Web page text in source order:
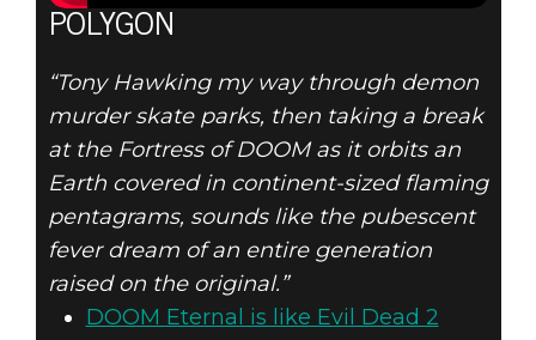
POLYGON
“Tony Hawking my way through demon
murder skate parks, then taking a break
at the Fortress of DOOM as it orbits an
Earth covered in continent-sized flaming
pentagrams, sounds like the pubescent
fever dream of an entire generation
raised on the original.”
DOOM Eternal is like Evil Dead 2